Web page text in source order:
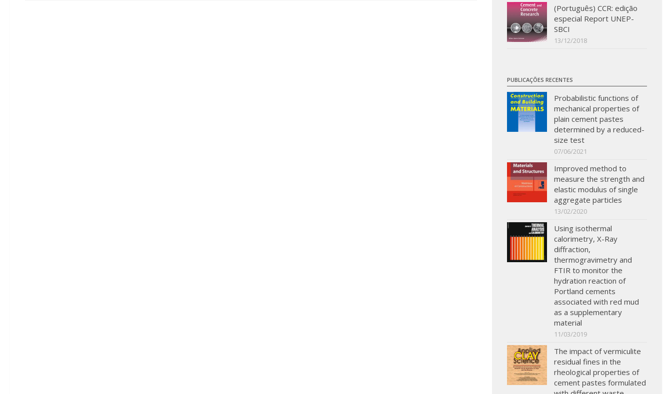
(Português) CCR: edição
especial Report UNEP-
SBCI
13/12/2018
PUBLICAÇÕES RECENTES
Probabilistic functions of
mechanical properties of
plain cement pastes
determined by a reduced-
size test
07/06/2021
Improved method to
measure the strength and
elastic modulus of single
aggregate particles
13/02/2020
Using isothermal
calorimetry, X-Ray
diffraction,
thermogravimetry and
FTIR to monitor the
hydration reaction of
Portland cements
associated with red mud
as a supplementary
material
11/03/2019
The impact of vermiculite
residual fines in the
rheological properties of
cement pastes formulated